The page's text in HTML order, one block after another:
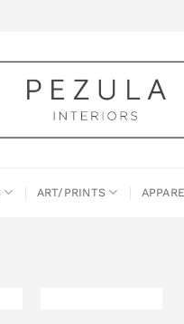
ART/PRINTS